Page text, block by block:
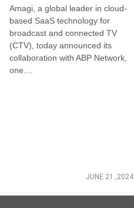
Amagi, a global leader in cloud-
based SaaS technology for
broadcast and connected TV
(CTV), today announced its
collaboration with ABP Network,
one....
JUNE 21 ,2024